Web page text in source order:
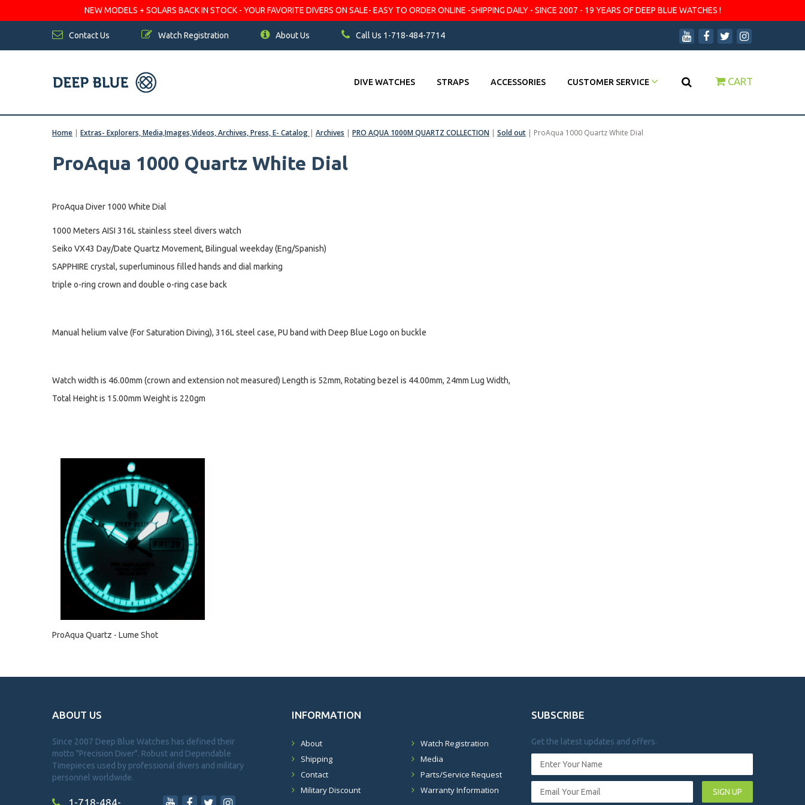
NEW MODELS + SOLARS BACK IN STOCK - YOUR FAVORITE DIVERS ON SALE- EASY TO ORDER ONLINE -SHIPPING DAILY - SINCE 2007 - 19 YEARS OF DEEP BLUE WATCHES !
Contact Us Watch Registration About Us Call Us 1-718-484-7714
DIVE WATCHES STRAPS ACCESSORIES CUSTOMER SERVICE CART
Home | Extras- Explorers, Media,Images,Videos, Archives, Press, E- Catalog | Archives | PRO AQUA 1000M QUARTZ COLLECTION | Sold out | ProAqua 1000 Quartz White Dial
ProAqua 1000 Quartz White Dial
ProAqua Diver 1000 White Dial
1000 Meters AISI 316L stainless steel divers watch
Seiko VX43 Day/Date Quartz Movement, Bilingual weekday (Eng/Spanish)
SAPPHIRE crystal, superluminous filled hands and dial marking
triple o-ring crown and double o-ring case back
Manual helium valve (For Saturation Diving), 316L steel case, PU band with Deep Blue Logo on buckle
Watch width is 46.00mm (crown and extension not measured) Length is 52mm, Rotating bezel is 44.00mm, 24mm Lug Width,
Total Height is 15.00mm Weight is 220gm
ProAqua Quartz - Lume Shot
ABOUT US
Since 2007 Deep Blue Watches has defined their
motto "Precision Diver". Robust and Dependable
Timepieces used by professional divers and military
personnel worldwide.
1-718-484-
INFORMATION
About
Shipping
Contact
Military Discount
Watch Registration
Media
Parts/Service Request
Warranty Information
SUBSCRIBE
Get the latest updates and offers.
SIGN UP